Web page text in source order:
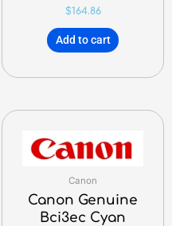
$164.86
Add to cart
Canon
Canon Genuine
Bci3ec Cyan